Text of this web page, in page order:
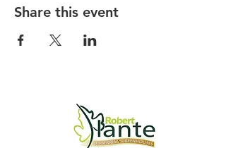
Share this event